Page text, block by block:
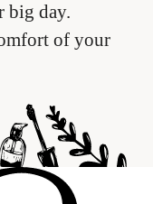
big day.
of your